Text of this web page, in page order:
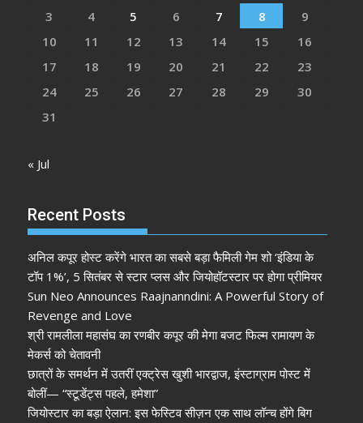
3
4 5 6 7 8
9
10
11 12 13 14 15
16
17
18 19 20 21 22
23
24
25 26 27 28 29
30
31
« Jul
Recent Posts
अनिल कपूर होस्ट करेंगे भारत का सबसे बड़ा फैमिली गेम शो ‘इंडिया के
टॉप 1%’, 5 सितंबर से स्टार प्लस और जियोहॉटस्टार पर होगा प्रीमियर
Sun Neo Announces Raajnanndini: A Powerful Story of
Revenge and Love
श्री रामलीला महासंघ का रणबीर कपूर की मेगा बजट फिल्म रामायण के
मेकर्स को चेतावनी
छात्रों के समर्थन में उतरीं एक्ट्रेस खुशी भारद्वाज, इंस्टाग्राम पोस्ट में
बोलीं— “स्टूडेंट्स पहले, हमेशा”
जियोस्टार का बड़ा ऐलान: इस फेस्टिव सीज़न एक साथ लॉन्च होंगे बिग